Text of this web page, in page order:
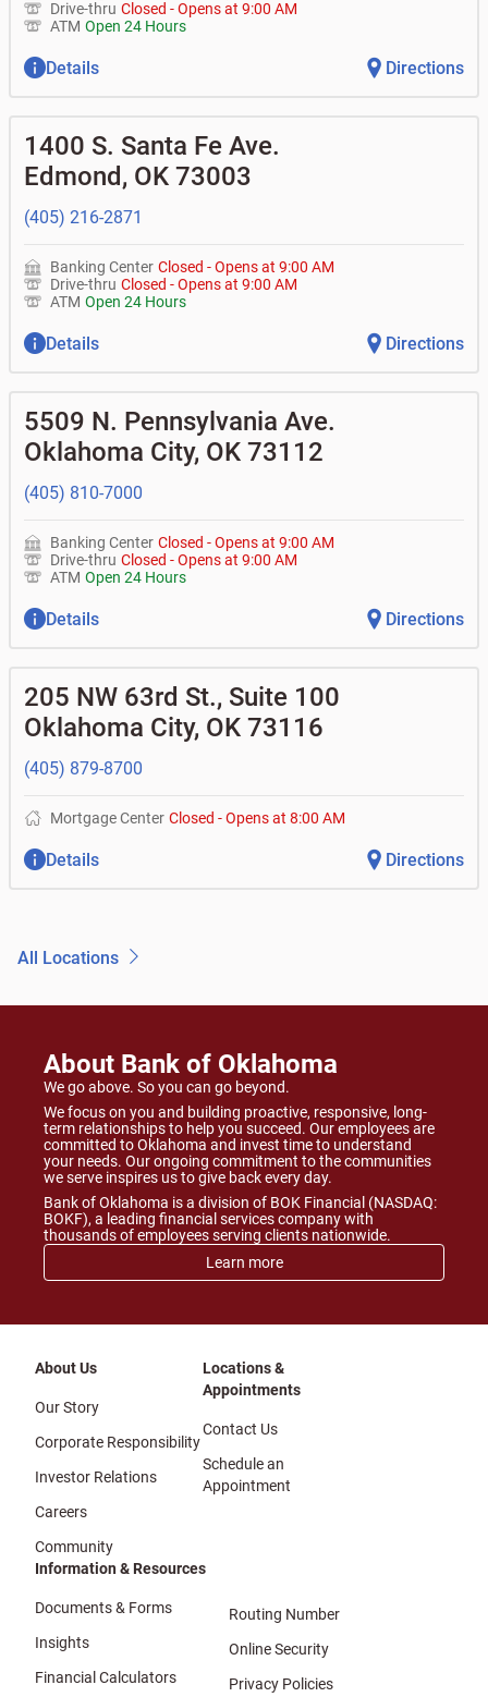
Drive-thru Closed -Opens at 9:00 AM
ATM Open 24 Hours
Details Directions
1400 S. Santa Fe Ave.
Edmond, OK 73003
(405) 216-2871
Banking Center Closed -Opens at 9:00 AM
Drive-thru Closed -Opens at 9:00 AM
ATM Open 24 Hours
Details Directions
5509 N. Pennsylvania Ave.
Oklahoma City, OK 73112
(405) 810-7000
Banking Center Closed -Opens at 9:00 AM
Drive-thru Closed -Opens at 9:00 AM
ATM Open 24 Hours
Details Directions
205 NW 63rd St., Suite 100
Oklahoma City, OK 73116
(405) 879-8700
Mortgage Center Closed -Opens at 8:00 AM
Details Directions
All Locations
About Bank of Oklahoma
We go above. So you can go beyond.
We focus on you and building proactive, responsive, long-
term relationships to help you succeed. Our employees are
committed to Oklahoma and invest time to understand
your needs. Our ongoing commitment to the communities
we serve inspires us to give back every day.
Bank of Oklahoma is a division of BOK Financial (NASDAQ:
BOKF), a leading financial services company with
thousands of employees serving clients nationwide.
Learn more
About Us
Our Story
Corporate Responsibility
Investor Relations
Careers
Community
Locations &
Appointments
Contact Us
Schedule an
Appointment
Information & Resources
Documents & Forms
Insights
Financial Calculators
Routing Number
Online Security
Privacy Policies